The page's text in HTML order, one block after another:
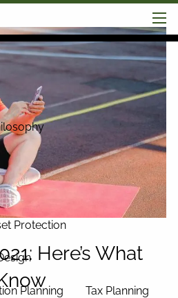
Protection
Planning Tax Planning
Here’s What